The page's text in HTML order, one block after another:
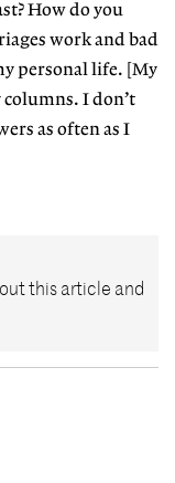
How do you
work and bad
personal life. [My
columns. I don’t
as often as I
this article and